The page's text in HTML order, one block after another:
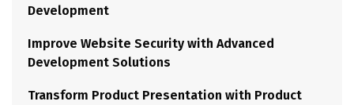
Development
Improve Website Security with Advanced
Development Solutions
Transform Product Presentation with Product